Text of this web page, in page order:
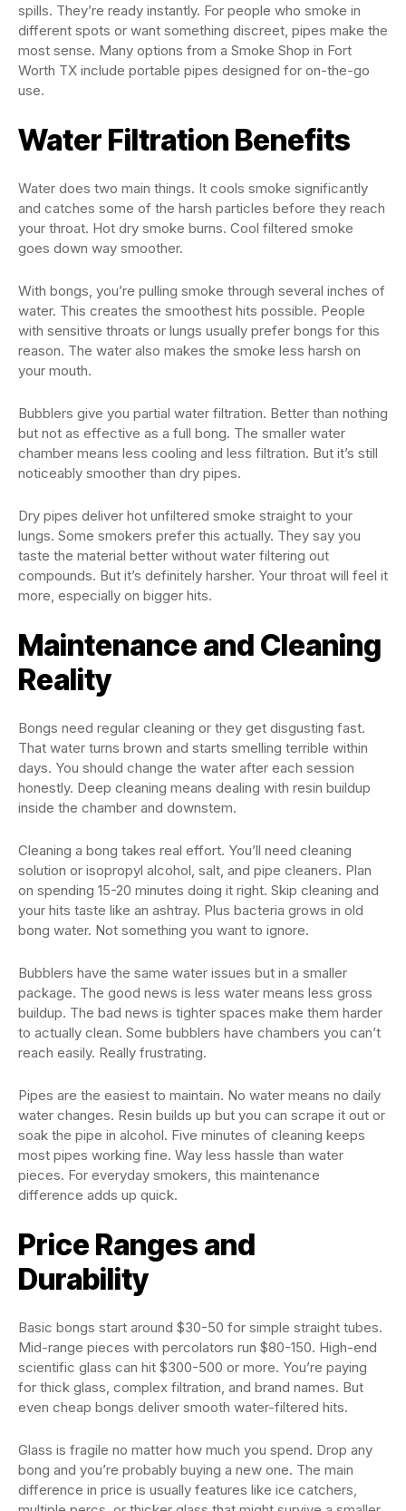
spills. They’re ready instantly. For people who smoke in
different spots or want something discreet, pipes make the
most sense. Many options from a Smoke Shop in Fort
Worth TX include portable pipes designed for on-the-go
use.
Water Filtration Benefits
Water does two main things. It cools smoke significantly
and catches some of the harsh particles before they reach
your throat. Hot dry smoke burns. Cool filtered smoke
goes down way smoother.
With bongs, you’re pulling smoke through several inches of
water. This creates the smoothest hits possible. People
with sensitive throats or lungs usually prefer bongs for this
reason. The water also makes the smoke less harsh on
your mouth.
Bubblers give you partial water filtration. Better than nothing
but not as effective as a full bong. The smaller water
chamber means less cooling and less filtration. But it’s still
noticeably smoother than dry pipes.
Dry pipes deliver hot unfiltered smoke straight to your
lungs. Some smokers prefer this actually. They say you
taste the material better without water filtering out
compounds. But it’s definitely harsher. Your throat will feel it
more, especially on bigger hits.
Maintenance and Cleaning
Reality
Bongs need regular cleaning or they get disgusting fast.
That water turns brown and starts smelling terrible within
days. You should change the water after each session
honestly. Deep cleaning means dealing with resin buildup
inside the chamber and downstem.
Cleaning a bong takes real effort. You’ll need cleaning
solution or isopropyl alcohol, salt, and pipe cleaners. Plan
on spending 15-20 minutes doing it right. Skip cleaning and
your hits taste like an ashtray. Plus bacteria grows in old
bong water. Not something you want to ignore.
Bubblers have the same water issues but in a smaller
package. The good news is less water means less gross
buildup. The bad news is tighter spaces make them harder
to actually clean. Some bubblers have chambers you can’t
reach easily. Really frustrating.
Pipes are the easiest to maintain. No water means no daily
water changes. Resin builds up but you can scrape it out or
soak the pipe in alcohol. Five minutes of cleaning keeps
most pipes working fine. Way less hassle than water
pieces. For everyday smokers, this maintenance
difference adds up quick.
Price Ranges and
Durability
Basic bongs start around $30-50 for simple straight tubes.
Mid-range pieces with percolators run $80-150. High-end
scientific glass can hit $300-500 or more. You’re paying
for thick glass, complex filtration, and brand names. But
even cheap bongs deliver smooth water-filtered hits.
Glass is fragile no matter how much you spend. Drop any
bong and you’re probably buying a new one. The main
difference in price is usually features like ice catchers,